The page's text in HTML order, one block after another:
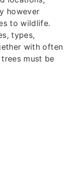
however
to wildlife.
types,
with often
must be